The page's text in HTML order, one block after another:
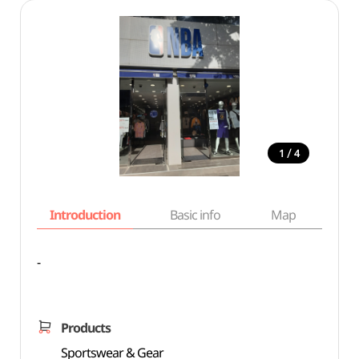
1 / 4
Introduction Basic info Map
-
Products
Sportswear & Gear